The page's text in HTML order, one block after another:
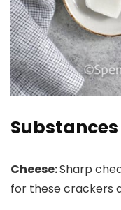
Substances
Cheese:Sharp
for these crackers